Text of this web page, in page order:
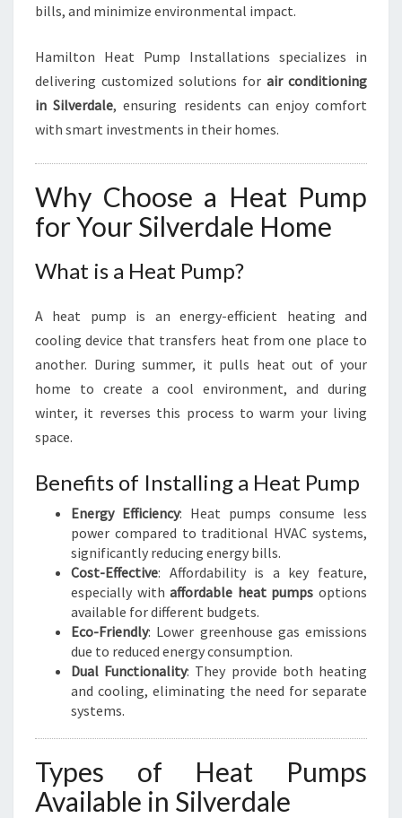
E
bills, and minimize environmental impact.
Hamilton Heat Pump Installations specializes in
delivering customized solutions for air conditioning
in Silverdale, ensuring residents can enjoy comfort
with smart investments in their homes.
Why Choose a Heat Pump
for Your Silverdale Home
What is a Heat Pump?
A heat pump is an energy-efficient heating and
cooling device that transfers heat from one place to
another. During summer, it pulls heat out of your
home to create a cool environment, and during
winter, it reverses this process to warm your living
space.
Benefits of Installing a Heat Pump
Energy Efficiency: Heat pumps consume less
power compared to traditional HVAC systems,
significantly reducing energy bills.
Cost-Effective: Affordability is a key feature,
especially withaffordable heat pumps options
available for different budgets.
Eco-Friendly: Lower greenhouse gas emissions
due to reduced energy consumption.
Dual Functionality: They provide both heating
and cooling, eliminating the need for separate
systems.
Types of Heat Pumps
Available in Silverdale